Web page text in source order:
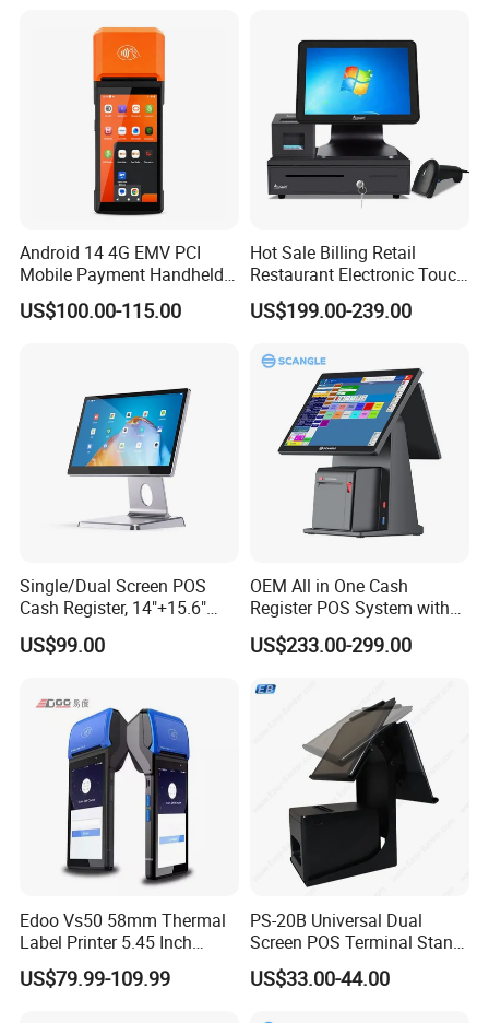
Android 14 4G EMV PCI
Mobile Payment Handheld
POS Terminal with 58mm
Thermal Printer R330 Plus
US$100.00-115.00
Hot Sale Billing Retail
Restaurant Electronic Touch
POS Cashier Machine
US$199.00-239.00
Single/Dual Screen POS
Cash Register, 14"+15.6"
Touch Display Windows
POS Machine with
Screen
US$99.00
OEM All in One Cash
Register POS System with
80mm Printer
US$233.00-299.00
Edoo Vs50 58mm Thermal
Label Printer 5.45 Inch
Display NFC Wireless Data
POS Terminal for Mobile
US$79.99-109.99
PS-20B Universal Dual
Screen POS Terminal Stand
with 90 Degree Rotation
US$33.00-44.00